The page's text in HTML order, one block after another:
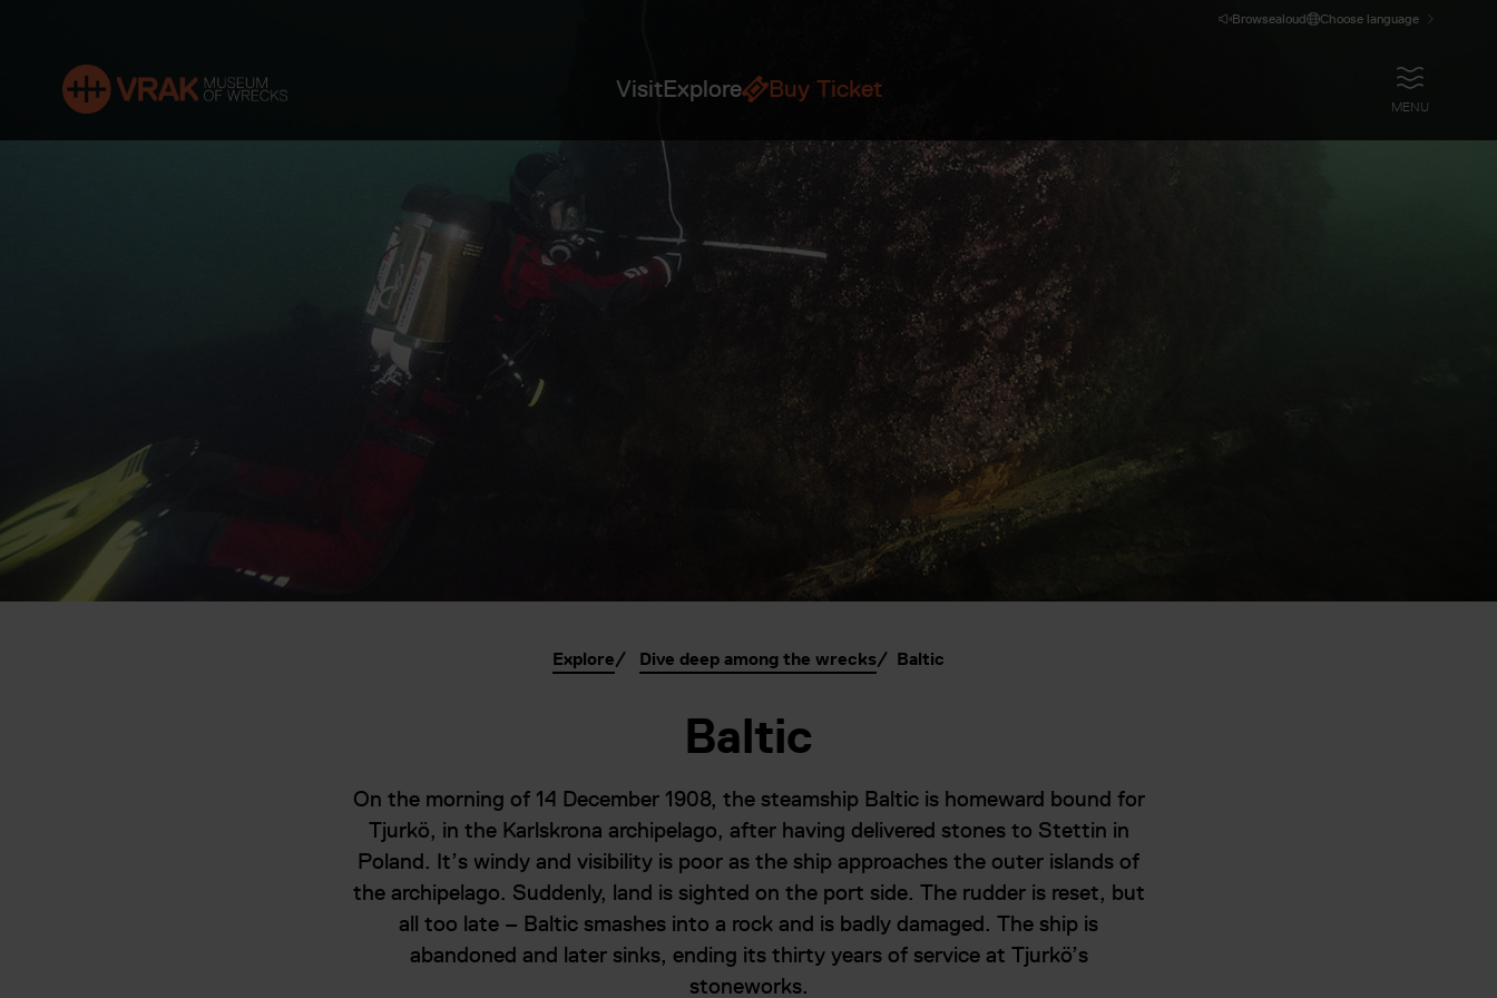
Browsealoud Choose language
VisitExplore Buy Ticket
OPEN
MENU
Explore Dive deep among the wrecks Baltic
Baltic
On the morning of 14 December 1908, the steamship Baltic is homeward bound for
Tjurkö, in the Karlskrona archipelago, after having delivered stones to Stettin in
Poland. It’s windy and visibility is poor as the ship approaches the outer islands of
the archipelago. Suddenly, land is sighted on the port side. The rudder is reset, but
all too late – Baltic smashes into a rock and is badly damaged. The ship is
abandoned and later sinks, ending its thirty years of service at Tjurkö’s
stoneworks.